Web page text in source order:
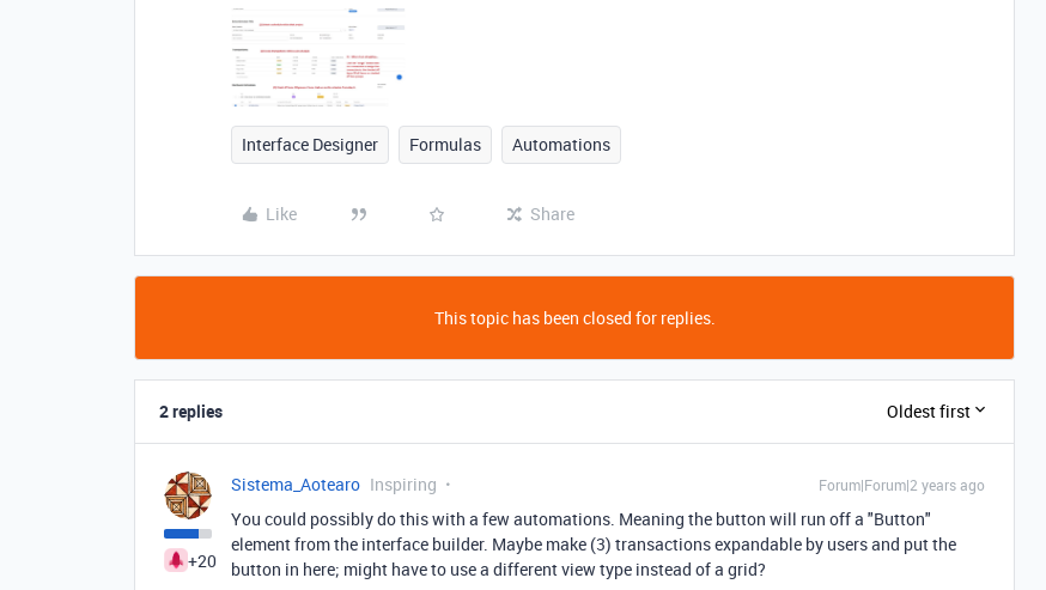
Interface Designer Formulas Automations
Like Share
This topic has been closed for replies.
2 replies Oldest first
+20
Sistema_Aotearo Inspiring Forum|Forum|2 years ago
You could possibly do this with a few automations. Meaning the button will run off a "Button"
element from the interface builder. Maybe make (3) transactions expandable by users and put the
button in here; might have to use a different view type instead of a grid?